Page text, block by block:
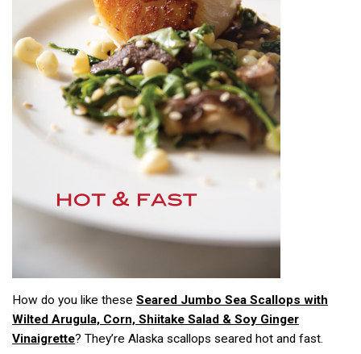
How do you like these Seared Jumbo Sea Scallops with
Wilted Arugula, Corn, Shiitake Salad & Soy Ginger
Vinaigrette? They’re Alaska scallops seared hot and fast.